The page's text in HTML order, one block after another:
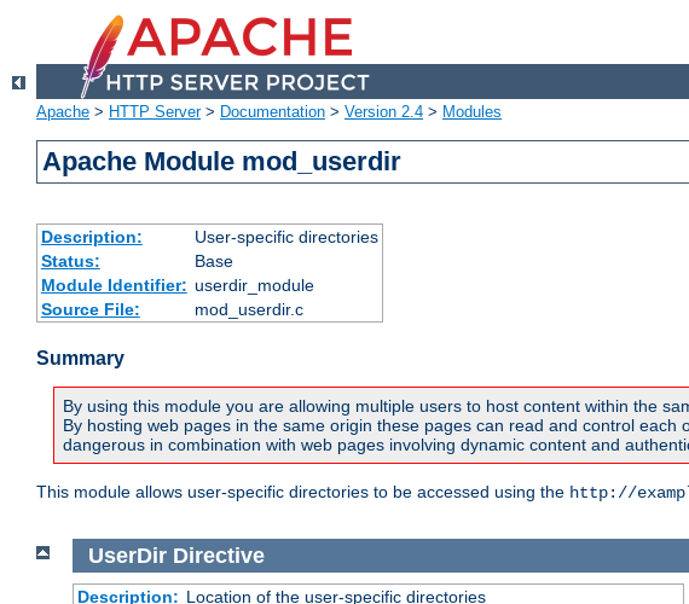
Apache > HTTP Server> Documentation > Version 2.4 > Modules
Apache Module mod_userdir
Description:
User-specific directories
Status:
Base
Module Identifier: userdir_module
Source File:
mod_userdir.c
Summary
By using this module you are allowing multiple users to host content within the
By hosting web pages in the same origin these pages can read and control
dangerous in combination with web pages involving dynamic content and
This module allows user-specific directories to be accessed using the http://
UserDir Directive
Description: Location of the user-specific directories